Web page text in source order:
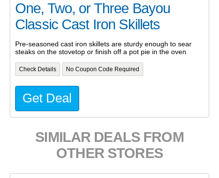
One, Two, or Three Bayou
Classic Cast Iron Skillets
Pre-seasoned cast iron skillets are sturdy enough to sear
steaks on the stovetop or finish off a pot pie in the oven
Check Details No Coupon Code Required
Get Deal
SIMILAR DEALS FROM
OTHER STORES